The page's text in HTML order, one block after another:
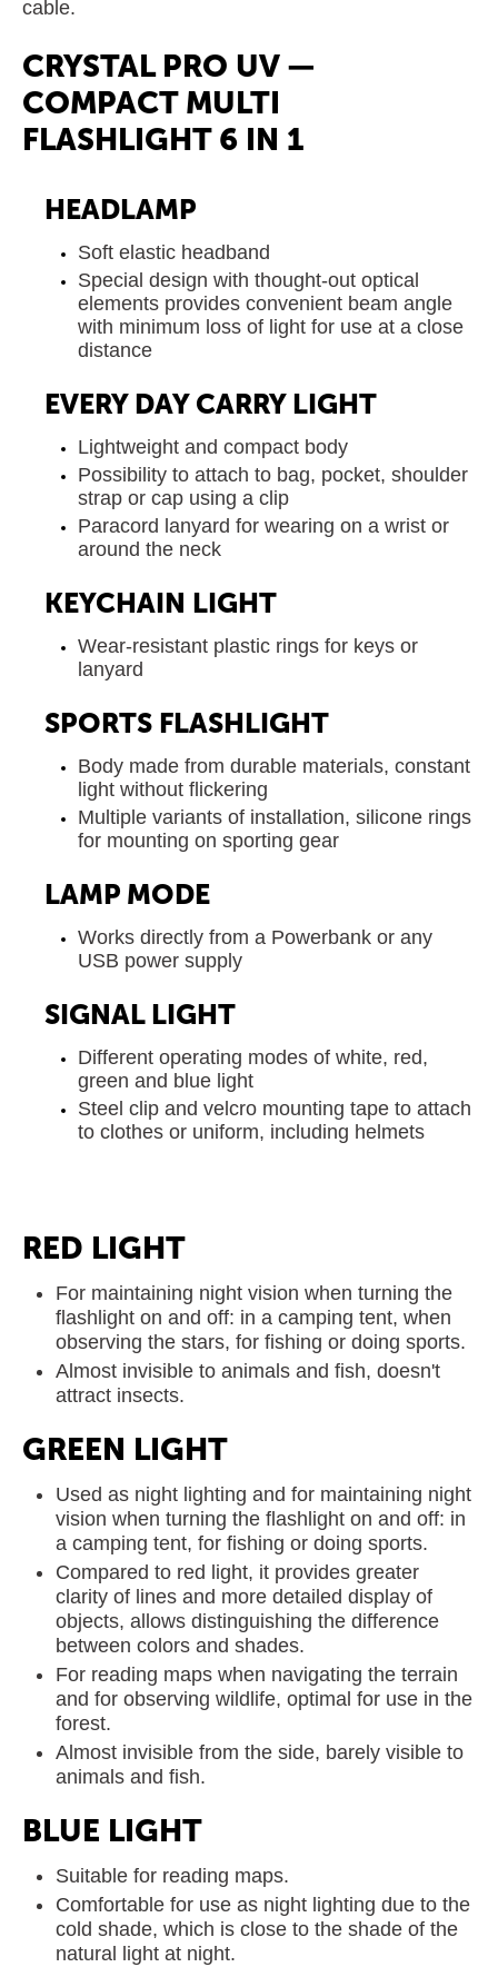
cable.
CRYSTAL PRO UV —
COMPACT MULTI
FLASHLIGHT 6 IN 1
HEADLAMP
Soft elastic headband
Special design with thought-out optical
elements provides convenient beam angle
with minimum loss of light for use at a close
distance
EVERY DAY CARRY LIGHT
Lightweight and compact body
Possibility to attach to bag, pocket, shoulder
strap or cap using a clip
Paracord lanyard for wearing on a wrist or
around the neck
KEYCHAIN LIGHT
Wear-resistant plastic rings for keys or
lanyard
SPORTS FLASHLIGHT
Body made from durable materials, constant
light without flickering
Multiple variants of installation, silicone rings
for mounting on sporting gear
LAMP MODE
Works directly from a Powerbank or any
USB power supply
SIGNAL LIGHT
Different operating modes of white, red,
green and blue light
Steel clip and velcro mounting tape to attach
to clothes or uniform, including helmets
RED LIGHT
For maintaining night vision when turning the
flashlight on and off: in a camping tent, when
observing the stars, for fishing or doing sports.
Almost invisible to animals and fish, doesn't
attract insects.
GREEN LIGHT
Used as night lighting and for maintaining night
vision when turning the flashlight on and off: in
a camping tent, for fishing or doing sports.
Compared to red light, it provides greater
clarity of lines and more detailed display of
objects, allows distinguishing the difference
between colors and shades.
For reading maps when navigating the terrain
and for observing wildlife, optimal for use in the
forest.
Almost invisible from the side, barely visible to
animals and fish.
BLUE LIGHT
Suitable for reading maps.
Comfortable for use as night lighting due to the
cold shade, which is close to the shade of the
natural light at night.